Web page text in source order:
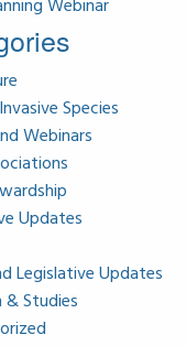
Webinar
Species
Webinars
Updates
Legislative Updates
& Studies